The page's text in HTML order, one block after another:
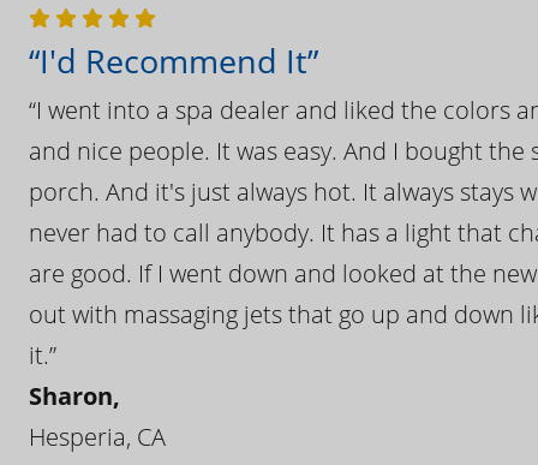
“I'd Recommend It”
“I went into a spa dealer and liked the colors
and nice people. It was easy. And I bought
porch. And it's just always hot. It always
never had to call anybody. It has a light that
are good. If I went down and looked at the
out with massaging jets that go up and down
it.”
Sharon,
Hesperia, CA